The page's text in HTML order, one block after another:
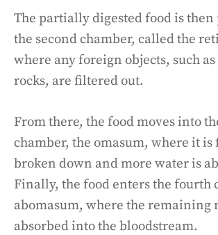
The partially digested food is then
the second chamber, called the
where any foreign objects, such
rocks, are filtered out.
From there, the food moves into
chamber, the omasum, where it
broken down and more water is
Finally, the food enters the fourth
abomasum, where the remaining
absorbed into the bloodstream.